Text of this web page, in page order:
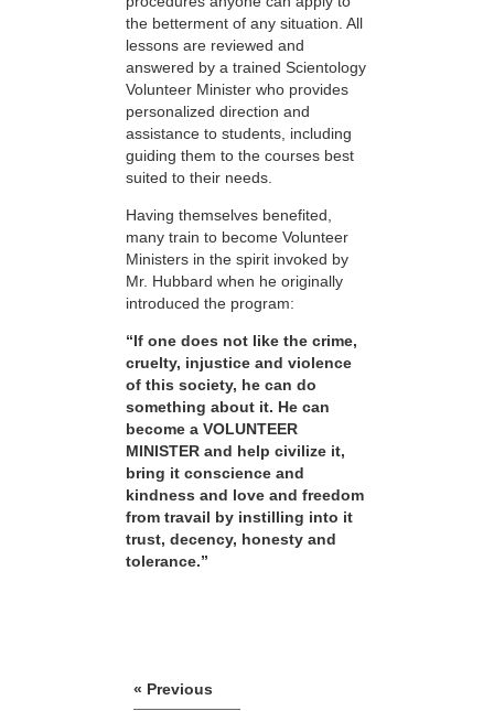
the betterment of any situation. All
lessons are reviewed and
answered by a trained Scientology
Volunteer Minister who provides
personalized direction and
assistance to students, including
guiding them to the courses best
suited to their needs.
Having themselves benefited,
many train to become Volunteer
Ministers in the spirit invoked by
Mr. Hubbard when he originally
introduced the program:
“If one does not like the crime,
cruelty, injustice and violence
of this society, he can do
something about it. He can
become a VOLUNTEER
MINISTER and help civilize it,
bring it conscience and
kindness and love and freedom
from travail by instilling into it
trust, decency, honesty and
tolerance.”
« Previous